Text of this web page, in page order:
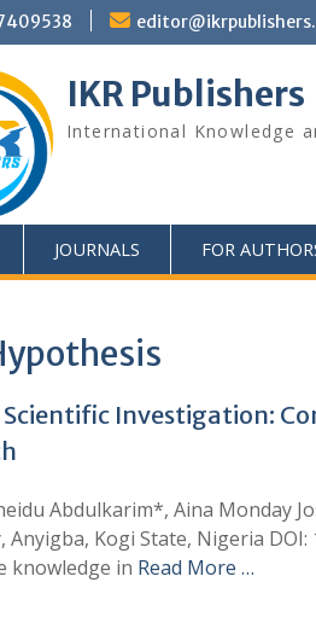
IKR Publishers
International Knowledge
JOURNALS FOR
Scientific Investigation:
Abdulkarim*, Aina Monday
Anyigba, Kogi State, Nigeria
knowledge in Read More …